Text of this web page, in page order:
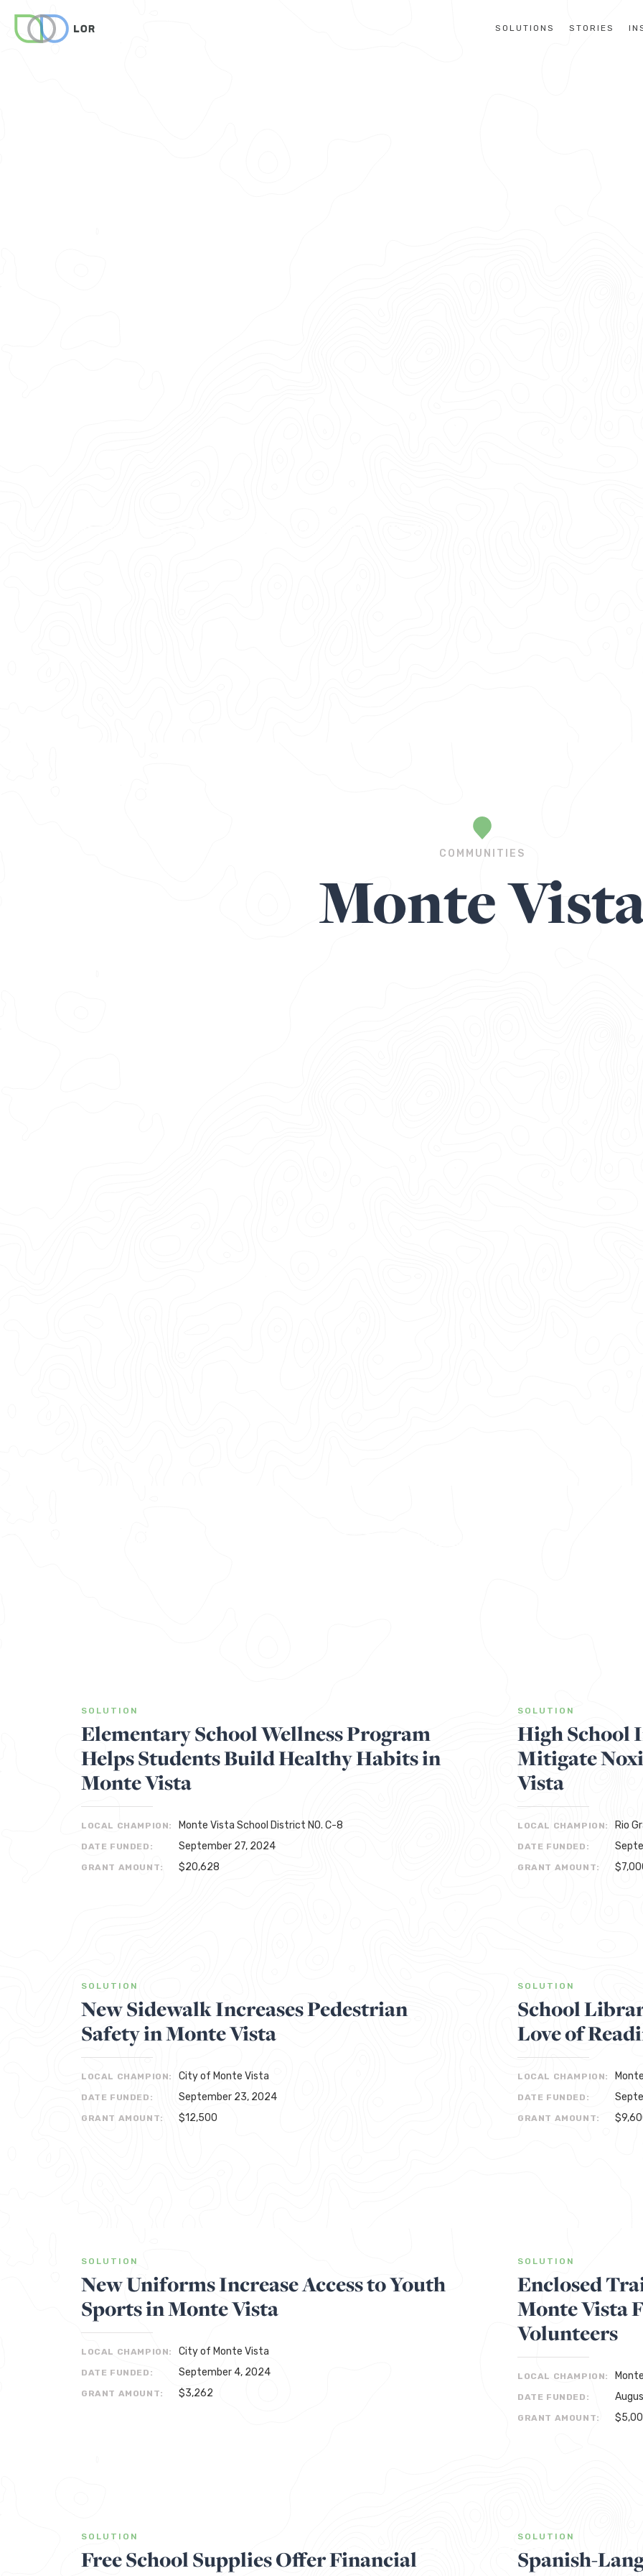
SOLUTIONS STORIES
COMMUNITIES
Monte
SOLUTION
Elementary School Wellness Program
Helps Students Build Healthy Habits in
Monte Vista
LOCAL CHAMPION: Monte Vista School District NO. C-8
DATE FUNDED: September 27, 2024
GRANT AMOUNT: $20,628
SOLUTION
High School
Mitigate
Vista
LOCAL CHAMPION: Rio
DATE FUNDED:
GRANT AMOUNT:
SOLUTION
New Sidewalk Increases Pedestrian
Safety in Monte Vista
LOCAL CHAMPION: City of Monte Vista
DATE FUNDED: September 23, 2024
GRANT AMOUNT: $12,500
SOLUTION
School
Love of
LOCAL CHAMPION:
DATE FUNDED:
GRANT AMOUNT:
SOLUTION
New Uniforms Increase Access to Youth
Sports in Monte Vista
LOCAL CHAMPION: City of Monte Vista
DATE FUNDED: September 4, 2024
GRANT AMOUNT: $3,262
SOLUTION
Enclosed
Monte Vista
Volunteers
LOCAL CHAMPION:
DATE FUNDED:
GRANT AMOUNT:
SOLUTION
Free School Supplies Offer Financial
SOLUTION
Spanish-